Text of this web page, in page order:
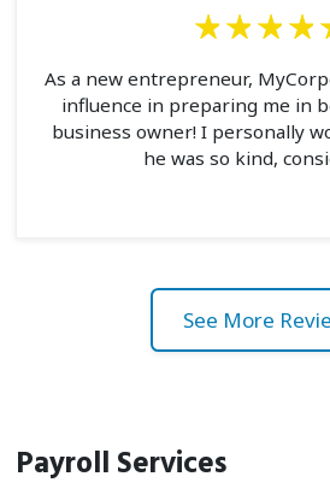
As a new entrepreneur,
influence in preparing me in
business owner! I personally
he was so kind,
See More
Payroll Services